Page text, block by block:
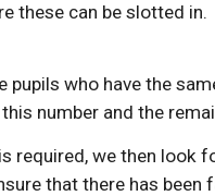
these can be slotted
who have the
number and the
required, we then
that there has